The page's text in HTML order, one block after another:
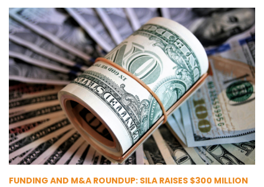
FUNDING AND M&A ROUNDUP: SILA RAISES $300 MILLION